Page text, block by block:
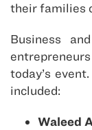
their families
Business
today’s
included:
Waleed